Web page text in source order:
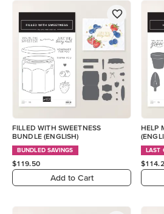
FILLED WITH SWEETNESS
BUNDLE (ENGLISH)
BUNDLED SAVINGS
$119.50
Add to Cart
HELP
LAST